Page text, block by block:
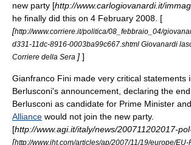
new party [http://www.carlogiovanardi.it/
he finally did this on 4 February 2008 . [
[http://www.corriere.it/politica/08_febbraio_04/
d331-11dc-8916-0003ba99c667.shtml Giovanardi
Corriere della Sera ] ]
Gianfranco Fini made very critical statements
Berlusconi's announcement, declaring the
Berlusconi as candidate for Prime Minister
Alliance would not join the new party.
[http://www.agi.it/italy/news/200711202017-
[http://www.iht.com/articles/ap/2007/11/19/europe/